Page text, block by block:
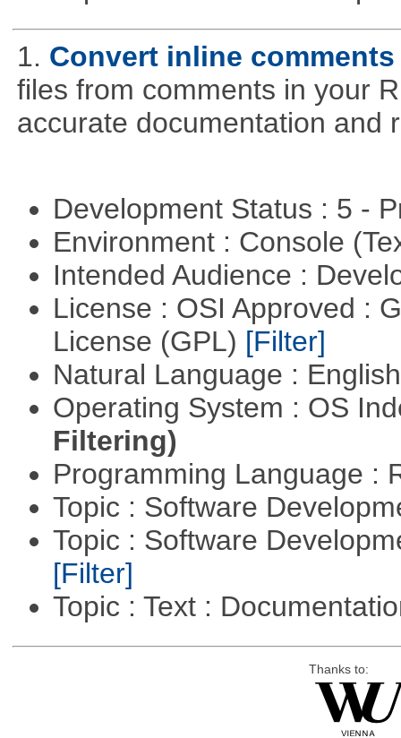
1. Convert inline
files from comments in your
accurate documentation and
Development Status : 5 -
Environment : Console
Intended Audience :
License : OSI Approved :
License (GPL) [Filter]
Natural Language :
Operating System : OS
Filtering)
Programming Language :
Topic : Software
Topic : Software
[Filter]
Topic : Text :
Thanks to: